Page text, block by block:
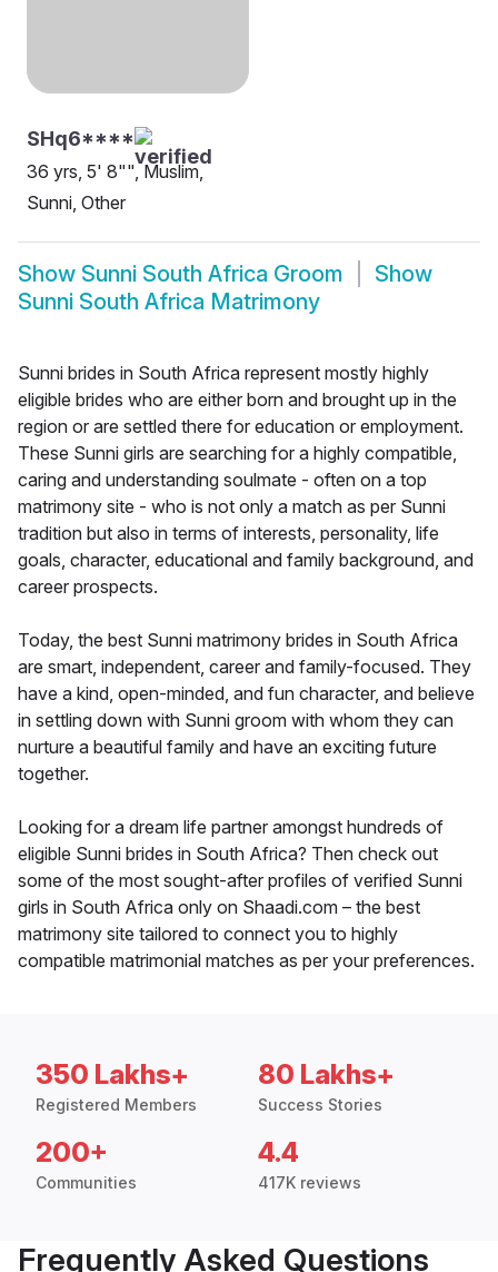
SHq6****
36 yrs, 5' 8"", Muslim,
Sunni, Other
Show Sunni South Africa Groom
Show
Sunni South Africa Matrimony
Sunni brides in South Africa represent mostly highly
eligible brides who are either born and brought up in the
region or are settled there for education or employment.
These Sunni girls are searching for a highly compatible,
caring and understanding soulmate - often on a top
matrimony site - who is not only a match as per Sunni
tradition but also in terms of interests, personality, life
goals, character, educational and family background, and
career prospects.
Today, the best Sunni matrimony brides in South Africa
are smart, independent, career and family-focused. They
have a kind, open-minded, and fun character, and believe
in settling down with Sunni groom with whom they can
nurture a beautiful family and have an exciting future
together.
Looking for a dream life partner amongst hundreds of
eligible Sunni brides in South Africa? Then check out
some of the most sought-after profiles of verified Sunni
girls in South Africa only on Shaadi.com – the best
matrimony site tailored to connect you to highly
compatible matrimonial matches as per your preferences.
350 Lakhs+
Registered Members
80 Lakhs+
Success Stories
200+
Communities
4.4
417K reviews
Frequently Asked Questions